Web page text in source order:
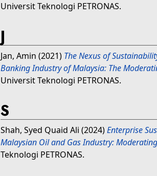
Universit Teknologi PETRONAS.
J
Jan, Amin (2021) The Nexus of
Banking Industry of Malaysia: The
Universit Teknologi PETRONAS.
S
Shah, Syed Quaid Ali (2024)Enterprise
Malaysian Oil and Gas Industry:
Teknologi PETRONAS.